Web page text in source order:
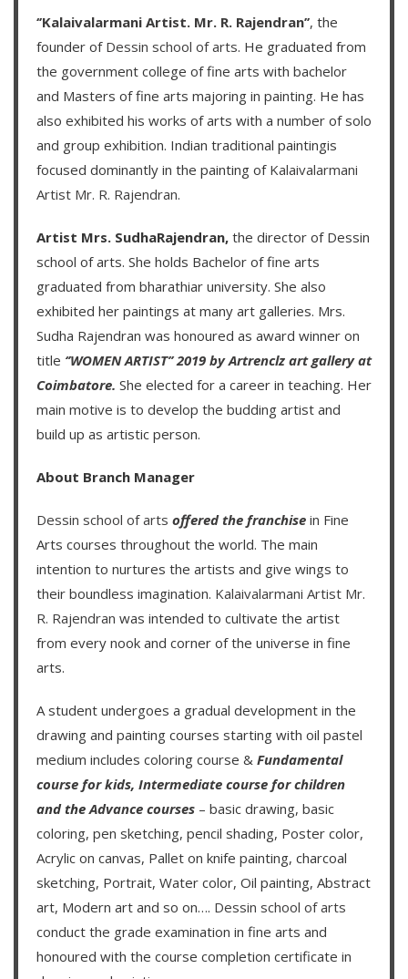
‘’Kalaivalarmani Artist. Mr. R. Rajendran’’, the
founder of Dessin school of arts. He graduated from
the government college of fine arts with bachelor
and Masters of fine arts majoring in painting. He has
also exhibited his works of arts with a number of solo
and group exhibition. Indian traditional paintingis
focused dominantly in the painting of Kalaivalarmani
Artist Mr. R. Rajendran.
Artist Mrs. SudhaRajendran, the director of Dessin
school of arts. She holds Bachelor of fine arts
graduated from bharathiar university. She also
exhibited her paintings at many art galleries. Mrs.
Sudha Rajendran was honoured as award winner on
title ‘’WOMEN ARTIST’’ 2019 by Artrenclz art gallery at
Coimbatore. She elected for a career in teaching. Her
main motive is to develop the budding artist and
build up as artistic person.
About Branch Manager
Dessin school of arts offered the franchise in Fine
Arts courses throughout the world. The main
intention to nurtures the artists and give wings to
their boundless imagination. Kalaivalarmani Artist Mr.
R. Rajendran was intended to cultivate the artist
from every nook and corner of the universe in fine
arts.
A student undergoes a gradual development in the
drawing and painting courses starting with oil pastel
medium includes coloring course & Fundamental
course for kids, Intermediate course for children
and theAdvance courses – basic drawing, basic
coloring, pen sketching, pencil shading, Poster color,
Acrylic on canvas, Pallet on knife painting, charcoal
sketching, Portrait, Water color, Oil painting, Abstract
art, Modern art and so on…. Dessin school of arts
conduct the grade examination in fine arts and
honoured with the course completion certificate in